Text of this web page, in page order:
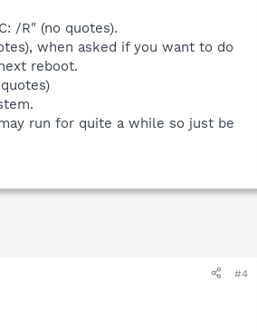
/R" (no quotes).
when asked if you want to do
reboot.
run for quite a while so just be
#4